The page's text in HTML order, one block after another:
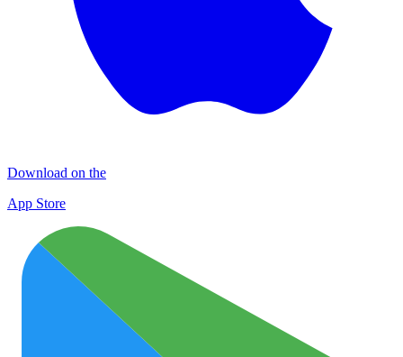
Download on the
App Store